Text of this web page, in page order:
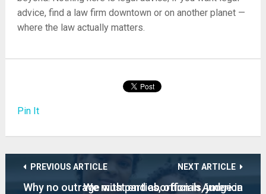
advice, find a law firm downtown or on another planet —
where the law actually matters.
Pin It
PREVIOUS ARTICLE
Why no outrage with parties, officials, judge in
NEXT ARTICLE
We must end abortion in America